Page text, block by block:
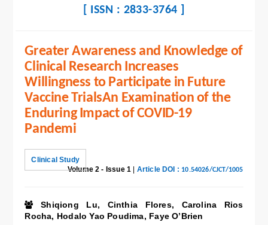
[ ISSN : 2833-3764 ]
Greater Awareness and Knowledge of
Clinical Research Increases
Willingness to Participate in Future
Vaccine TrialsAn Examination of the
Enduring Impact of COVID-19
Pandemi
Clinical Study
Volume 2 - Issue 1
Article DOI : 10.54026/CJCT/1005
Shiqiong Lu, Cinthia Flores, Carolina Rios
Rocha, Hodalo Yao Poudima, Faye O’Brien